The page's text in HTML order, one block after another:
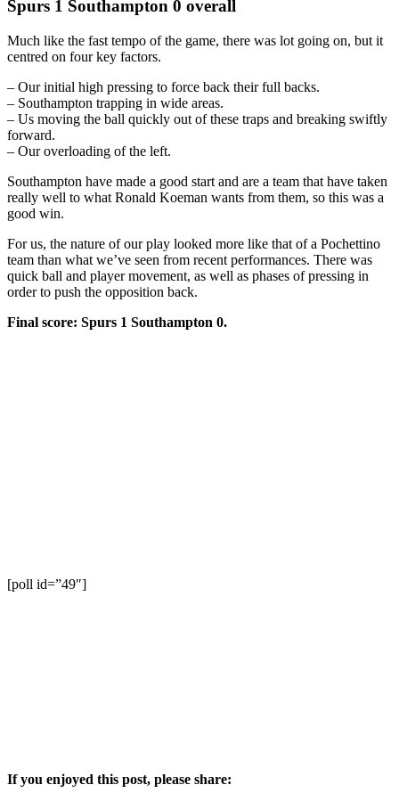
Spurs 1 Southampton 0 overall
Much like the fast tempo of the game, there was lot going on, but it
centred on four key factors.
– Our initial high pressing to force back their full backs.
– Southampton trapping in wide areas.
– Us moving the ball quickly out of these traps and breaking swiftly
forward.
– Our overloading of the left.
Southampton have made a good start and are a team that have taken
really well to what Ronald Koeman wants from them, so this was a
good win.
For us, the nature of our play looked more like that of a Pochettino
team than what we’ve seen from recent performances. There was
quick ball and player movement, as well as phases of pressing in
order to push the opposition back.
Final score: Spurs 1 Southampton 0.
[poll id=”49″]
If you enjoyed this post, please share: